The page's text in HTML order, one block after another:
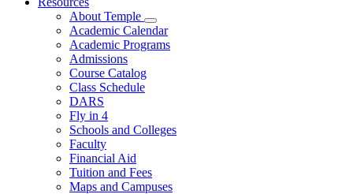
About Temple
Academic Calendar
Academic Programs
Admissions
Course Catalog
Class Schedule
DARS
Fly in 4
Schools and Colleges
Faculty
Financial Aid
Tuition and Fees
Maps and Campuses